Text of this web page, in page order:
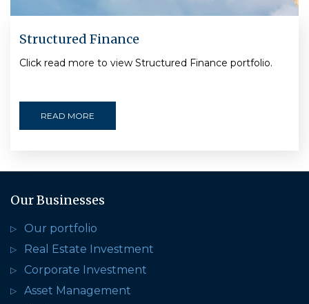
Structured Finance
Click read more to view Structured Finance portfolio.
READ MORE
Our Businesses
Our portfolio
Real Estate Investment
Corporate Investment
Asset Management